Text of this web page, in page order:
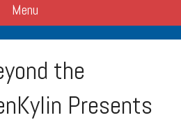
Menu
the
Presents